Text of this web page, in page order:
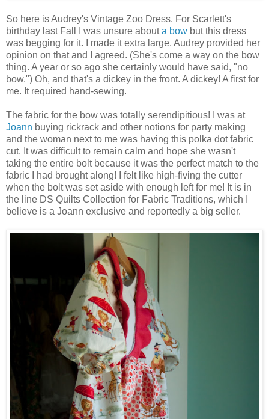
So here is Audrey's Vintage Zoo Dress. For Scarlett's
birthday last Fall I was unsure abouta bow but this dress
was begging for it. I made it extra large. Audrey provided her
opinion on that and I agreed. (She's come a way on the bow
thing. A year or so ago she certainly would have said, "no
bow.") Oh, and that's a dickey in the front. A dickey! A first for
me. It required hand-sewing.
The fabric for the bow was totally serendipitious! I was at
Joann buying rickrack and other notions for party making
and the woman next to me was having this polka dot fabric
cut. It was difficult to remain calm and hope she wasn't
taking the entire bolt because it was the perfect match to the
fabric I had brought along! I felt like high-fiving the cutter
when the bolt was set aside with enough left for me! It is in
the line DS Quilts Collection for Fabric Traditions, which I
believe is a Joann exclusive and reportedly a big seller.